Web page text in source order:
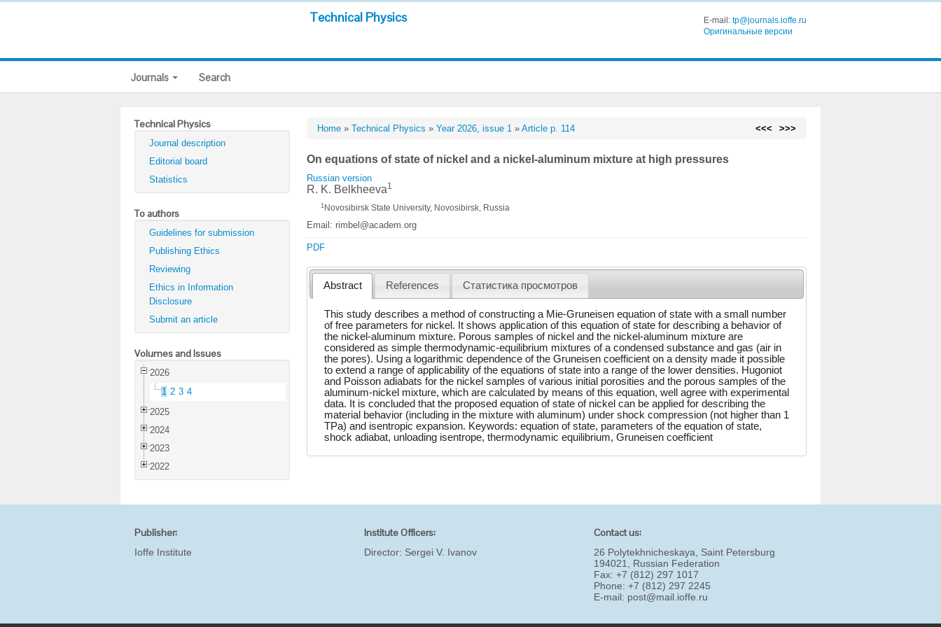
Technical Physics E-mail: tp@journals.ioffe.ru
Оригинальные версии
Journals Search
Technical Physics
Journal description
Editorial board
Statistics
To authors
Guidelines for submission
Publishing Ethics
Reviewing
Ethics in Information
Disclosure
Submit an article
Volumes and Issues
2026
1 2 3 4
2025
2024
2023
2022
Home »Technical Physics »Year 2026, issue 1 »Article p. 114 <<< >>>
On equations of state of nickel and a nickel-aluminum mixture at high pressures
Russian version
R. K. Belkheeva1
1 Novosibirsk State University, Novosibirsk, Russia
Email: rimbel@academ.org
PDF
Abstract References Статистика просмотров
This study describes a method of constructing a Mie-Gruneisen equation of state with a small number
of free parameters for nickel. It shows application of this equation of state for describing a behavior of
the nickel-aluminum mixture. Porous samples of nickel and the nickel-aluminum mixture are
considered as simple thermodynamic-equilibrium mixtures of a condensed substance and gas (air in
the pores). Using a logarithmic dependence of the Gruneisen coefficient on a density made it possible
to extend a range of applicability of the equations of state into a range of the lower densities. Hugoniot
and Poisson adiabats for the nickel samples of various initial porosities and the porous samples of the
aluminum-nickel mixture, which are calculated by means of this equation, well agree with experimental
data. It is concluded that the proposed equation of state of nickel can be applied for describing the
material behavior (including in the mixture with aluminum) under shock compression (not higher than 1
TPa) and isentropic expansion. Keywords: equation of state, parameters of the equation of state,
shock adiabat, unloading isentrope, thermodynamic equilibrium, Gruneisen coefficient
Publisher:
Ioffe Institute
Institute Officers:
Director: Sergei V. Ivanov
Contact us:
26 Polytekhnicheskaya, Saint Petersburg
194021, Russian Federation
Fax: +7 (812) 297 1017
Phone: +7 (812) 297 2245
E-mail: post@mail.ioffe.ru